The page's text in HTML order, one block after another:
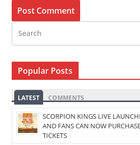
Popular Posts
LATEST COMMENTS
SCORPION KINGS LIVE
AND FANS CAN NOW
TICKETS